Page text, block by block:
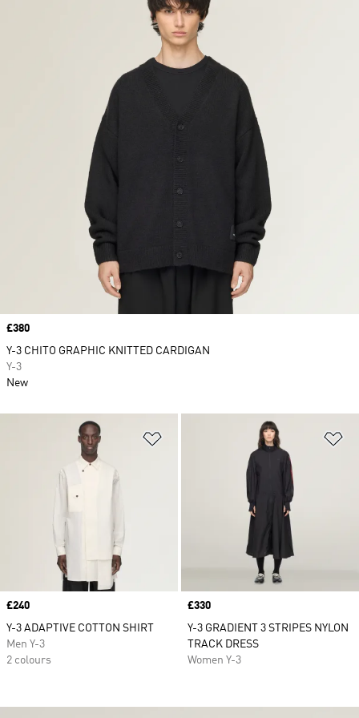
Price
£240
Y-3 ADAPTIVE COTTON SHIRT
Men Y-3
2 colours
Price
£330
Y-3 GRADIENT 3 STRIPES NYLON
TRACK DRESS
Women Y-3
Price
£380
Y-3 CHITO GRAPHIC KNITTED CARDIGAN
Y-3
New